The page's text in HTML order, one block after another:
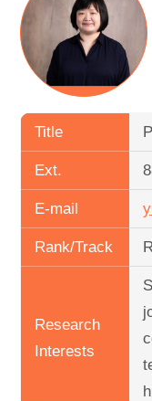
Title
Ext.
E-mail
Rank/Track
Research
Interests